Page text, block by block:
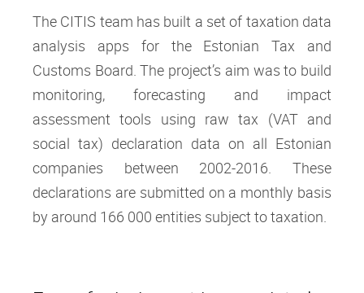
The CITIS team has built a set of taxation data
analysis apps for the Estonian Tax and
Customs Board. The project’s aim was to build
monitoring, forecasting and impact
assessment tools using raw tax (VAT and
social tax) declaration data on all Estonian
companies between 2002-2016. These
declarations are submitted on a monthly basis
by around 166 000 entities subject to taxation.